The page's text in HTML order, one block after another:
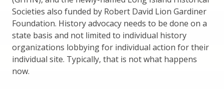
Societies also funded by Robert David Lion Gardiner
Foundation. History advocacy needs to be done on a
state basis and not limited to individual history
organizations lobbying for individual action for their
individual site. Typically, that is not what happens
now.